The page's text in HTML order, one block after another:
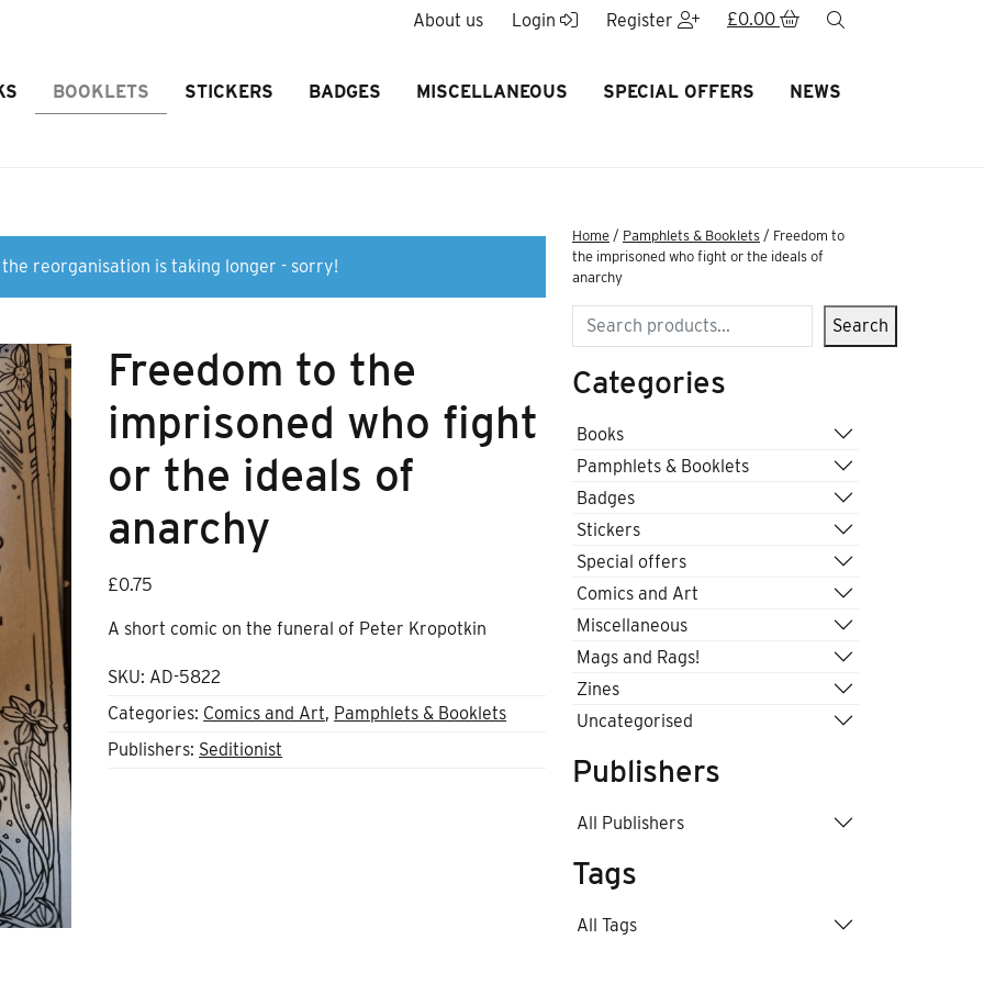
About us Login Register £0.00
BOOKLETS STICKERS BADGES MISCELLANEOUS SPECIAL OFFERS NEWS
reorganisation is taking longer - sorry!
Freedom to the
imprisoned who fight
or the ideals of
anarchy
£0.75
A short comic on the funeral of Peter Kropotkin
SKU: AD-5822
Categories: Comics and Art, Pamphlets & Booklets
Publishers: Seditionist
Home / Pamphlets & Booklets / Freedom to
the imprisoned who fight or the ideals of
anarchy
Search Search
Categories
Books
Pamphlets & Booklets
Badges
Stickers
Special offers
Comics and Art
Miscellaneous
Mags and Rags!
Zines
Uncategorised
Publishers
All Publishers
Tags
All Tags